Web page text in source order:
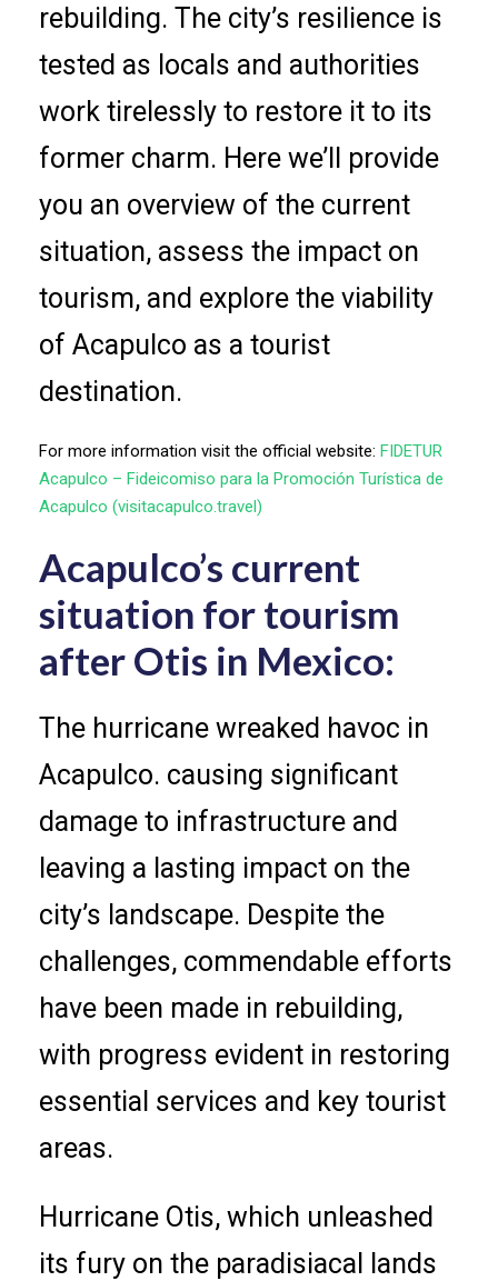
rebuilding. The city’s resilience is
tested as locals and authorities
work tirelessly to restore it to its
former charm. Here we’ll provide
you an overview of the current
situation, assess the impact on
tourism, and explore the viability
of Acapulco as a tourist
destination.
For more information visit the official website: FIDETUR
Acapulco – Fideicomiso para la Promoción Turística de
Acapulco (visitacapulco.travel)
Acapulco’s current
situation for tourism
after Otis in Mexico:
The hurricane wreaked havoc in
Acapulco. causing significant
damage to infrastructure and
leaving a lasting impact on the
city’s landscape. Despite the
challenges, commendable efforts
have been made in rebuilding,
with progress evident in restoring
essential services and key tourist
areas.
Hurricane Otis, which unleashed
its fury on the paradisiacal lands